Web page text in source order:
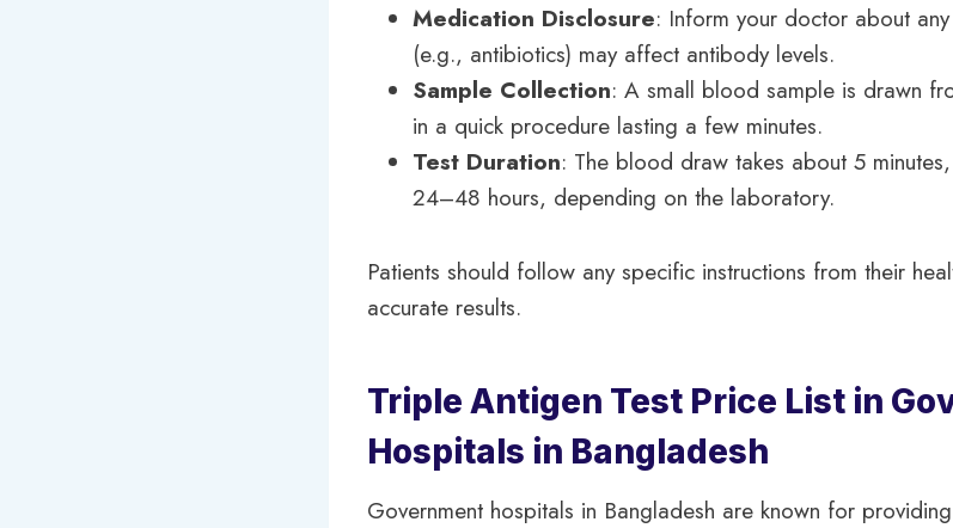
Medication Disclosure: Inform your doctor about
(e.g., antibiotics) may affect antibody levels.
Sample Collection: A small blood sample is drawn
in a quick procedure lasting a few minutes.
Test Duration: The blood draw takes about 5
24–48 hours, depending on the laboratory.
Patients should follow any specific instructions from their
accurate results.
Triple Antigen Test Price List in
Hospitals in Bangladesh
Government hospitals in Bangladesh are known for